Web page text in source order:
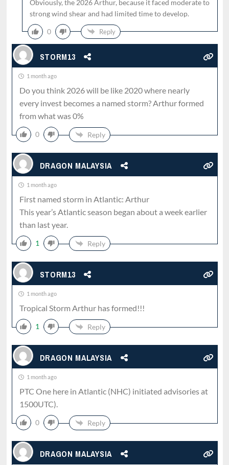
Obviously, the 2026 Arthur, because it faced moderate to
strong wind shear and had limited time to develop.
0 Reply
STORM13
1 month ago
Do you think 2026 will be like 2020 where nearly
every invest becomes a named storm? Arthur formed
from what was 0%
0 Reply
DRAGON MALAYSIA
1 month ago
First named storm in Atlantic: Arthur
This year’s Atlantic season began about a week earlier
than last year.
1 Reply
STORM13
1 month ago
Tropical Storm Arthur has formed!!!
1 Reply
DRAGON MALAYSIA
1 month ago
PTC One here in Atlantic (NHC) initiated advisories at
1500UTC).
0 Reply
DRAGON MALAYSIA